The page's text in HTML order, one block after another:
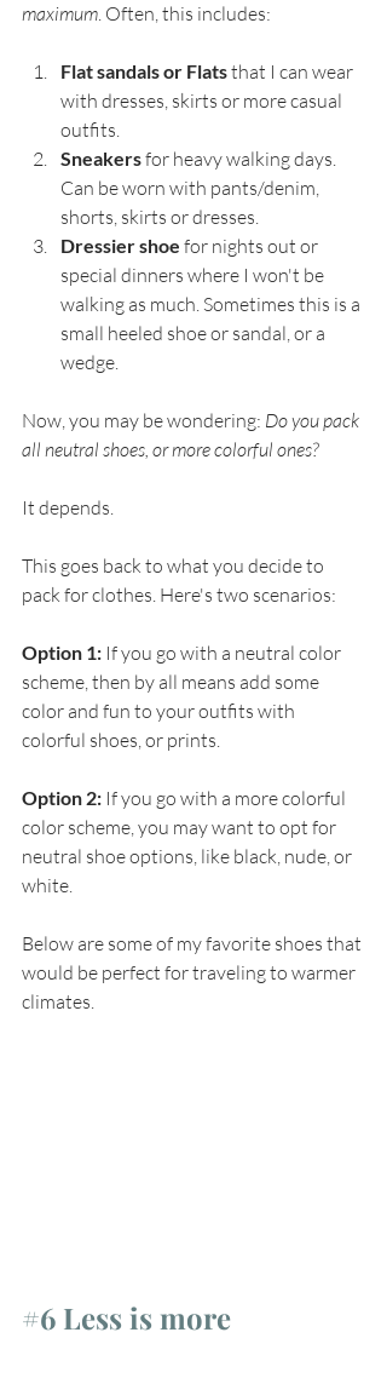
maximum. Often, this includes:
Flat sandals or Flats that I can wear
with dresses, skirts or more casual
outfits.
Sneakers for heavy walking days.
Can be worn with pants/denim,
shorts, skirts or dresses.
Dressier shoe for nights out or
special dinners where I won't be
walking as much. Sometimes this is a
small heeled shoe or sandal, or a
wedge.
Now, you may be wondering: Do you pack
all neutral shoes, or more colorful ones?
It depends.
This goes back to what you decide to
pack for clothes. Here's two scenarios:
Option 1: If you go with a neutral color
scheme, then by all means add some
color and fun to your outfits with
colorful shoes, or prints.
Option 2: If you go with a more colorful
color scheme, you may want to opt for
neutral shoe options, like black, nude, or
white.
Below are some of my favorite shoes that
would be perfect for traveling to warmer
climates.
#6 Less is more